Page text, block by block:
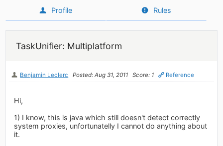
Profile Rules
TaskUnifier: Multiplatform
Benjamin Leclerc Posted: Aug 31, 2011 Score: 1 Reference
Hi,
1) I know, this is java which still doesn't detect correctly
system proxies, unfortunatelly I cannot do anything about
it.